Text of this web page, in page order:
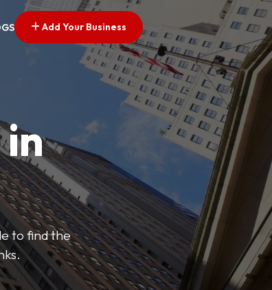
Add Your Business
to find the